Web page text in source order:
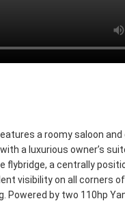
a roomy saloon and
a luxurious owner’s
flybridge, a centrally
visibility on all corners
Powered by two 110hp